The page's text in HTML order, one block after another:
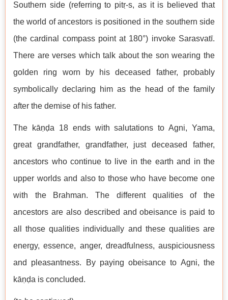
Southern side (referring to pitṛ-s, as it is believed that
the world of ancestors is positioned in the southern side
(the cardinal compass point at 180°) invoke Sarasvatī.
There are verses which talk about the son wearing the
golden ring worn by his deceased father, probably
symbolically declaring him as the head of the family
after the demise of his father.
The kāṇḍa 18 ends with salutations to Agni, Yama,
great grandfather, grandfather, just deceased father,
ancestors who continue to live in the earth and in the
upper worlds and also to those who have become one
with the Brahman. The different qualities of the
ancestors are also described and obeisance is paid to
all those qualities individually and these qualities are
energy, essence, anger, dreadfulness, auspiciousness
and pleasantness. By paying obeisance to Agni, the
kāṇḍa is concluded.